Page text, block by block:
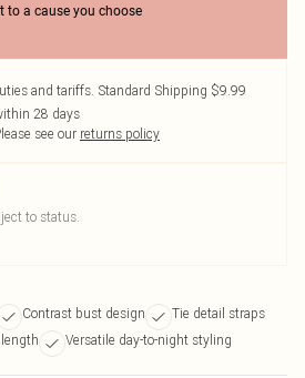
to a cause you choose
and tariffs. Standard Shipping $9.99
28 days
see our returns policy
to status.
Contrast bust design
Tie detail straps
Versatile day-to-night styling